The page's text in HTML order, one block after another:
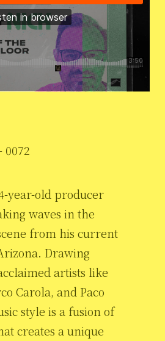
0072
year-old producer
waves in the
from his current
Drawing
artists like
Carola, and Paco
style is a fusion of
creates a unique